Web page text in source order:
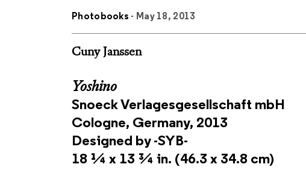
Photobooks - May 18, 2013
Cuny Janssen
Yoshino
Snoeck Verlagesgesellschaft mbH
Cologne, Germany, 2013
Designed by -SYB-
18 ¼ x 13 ¾ in. (46.3 x 34.8 cm)